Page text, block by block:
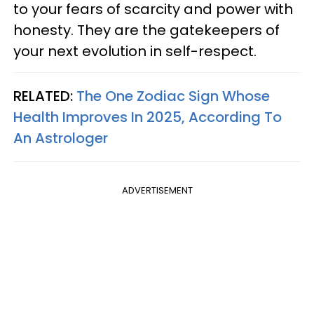
to your fears of scarcity and power with
honesty. They are the gatekeepers of
your next evolution in self-respect.
RELATED: The One Zodiac Sign Whose
Health Improves In 2025, According To
An Astrologer
ADVERTISEMENT